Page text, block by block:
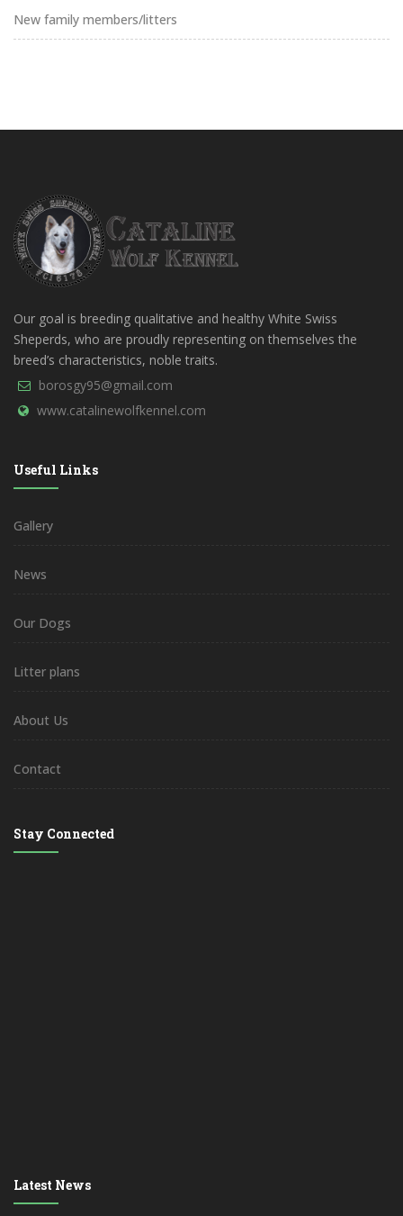
New family members/litters
Our goal is breeding qualitative and healthy White Swiss
Sheperds, who are proudly representing on themselves the
breed’s characteristics, noble traits.
borosgy95@gmail.com
www.catalinewolfkennel.com
Useful Links
Gallery
News
Our Dogs
Litter plans
About Us
Contact
Stay Connected
Latest News